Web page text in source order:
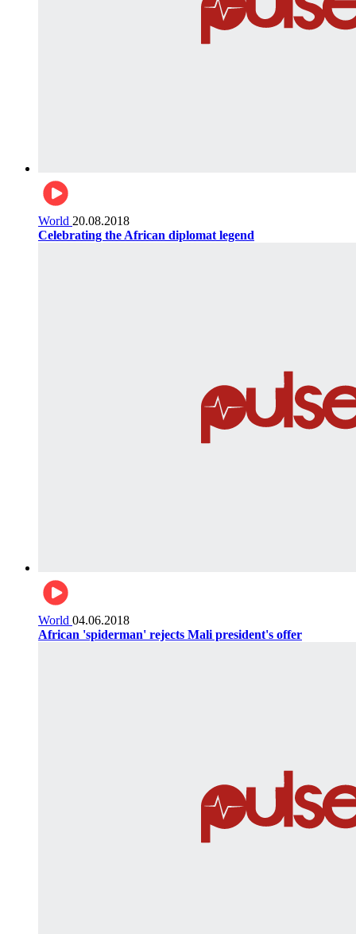
World 20.08.2018
Celebrating the African diplomat legend
World 04.06.2018
African 'spiderman' rejects Mali president's offer